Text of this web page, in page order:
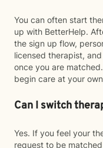
You can often start
up with BetterHelp.
the sign up flow,
licensed therapist,
once you are
begin care at your
Can I switch
Yes. If you feel your
request to be